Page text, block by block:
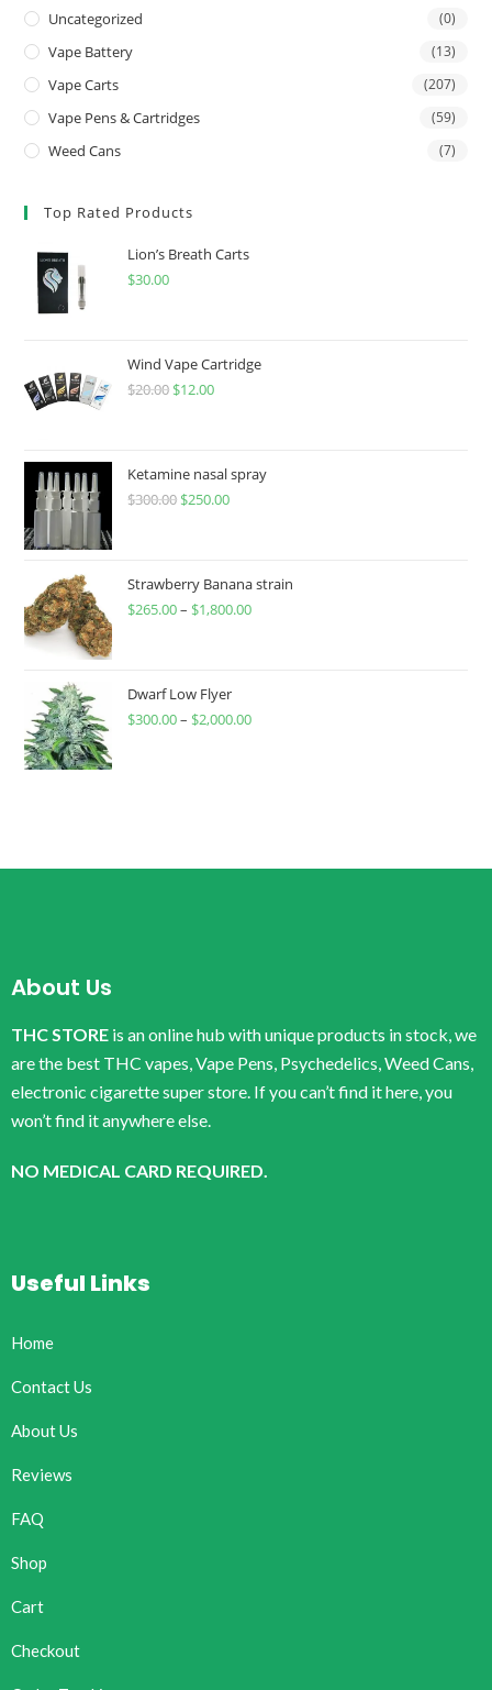
Uncategorized (0)
Vape Battery (13)
Vape Carts (207)
Vape Pens & Cartridges (59)
Weed Cans (7)
Top Rated Products
Lion’s Breath Carts
$30.00
Wind Vape Cartridge
$20.00 $12.00
Ketamine nasal spray
$300.00 $250.00
Strawberry Banana strain
$265.00– $1,800.00
Dwarf Low Flyer
$300.00– $2,000.00
About Us
THC STORE is an online hub with unique products in stock, we
are the best THC vapes, Vape Pens, Psychedelics, Weed Cans,
electronic cigarette super store. If you can’t find it here, you
won’t find it anywhere else.
NO MEDICAL CARD REQUIRED.
Useful Links
Home
Contact Us
About Us
Reviews
FAQ
Shop
Cart
Checkout